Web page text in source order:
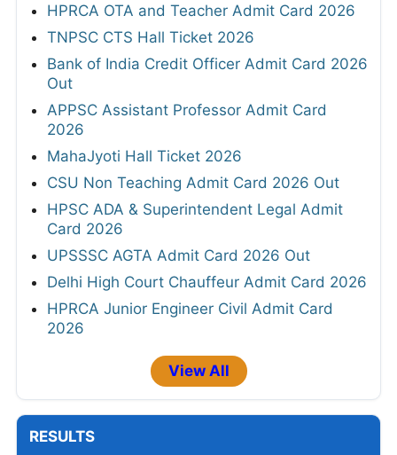
HPRCA OTA and Teacher Admit Card 2026
TNPSC CTS Hall Ticket 2026
Bank of India Credit Officer Admit Card 2026
Out
APPSC Assistant Professor Admit Card
2026
MahaJyoti Hall Ticket 2026
CSU Non Teaching Admit Card 2026 Out
HPSC ADA & Superintendent Legal Admit
Card 2026
UPSSSC AGTA Admit Card 2026 Out
Delhi High Court Chauffeur Admit Card 2026
HPRCA Junior Engineer Civil Admit Card
2026
View All
RESULTS